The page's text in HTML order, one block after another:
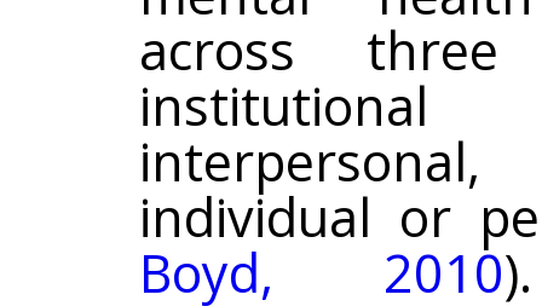
across three
individual or
Boyd, 2010